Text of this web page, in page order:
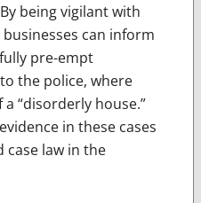
being vigilant with
can inform
pre-empt
the police, where
“disorderly house.”
in these cases
case law in the